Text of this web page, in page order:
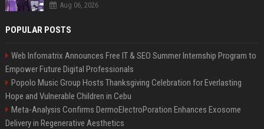
Aug 06, 2026
POPULAR POSTS
Web Infomatrix Announces Free IT & SEO Summer Internship Program to
Empower Future Digital Professionals
Popolo Music Group Hosts Thanksgiving Celebration for Everlasting
Hope and Vulnerable Children in Cebu
Meta-Analysis Confirms DermoElectroPoration Enhances Exosome
Delivery in Regenerative Aesthetics